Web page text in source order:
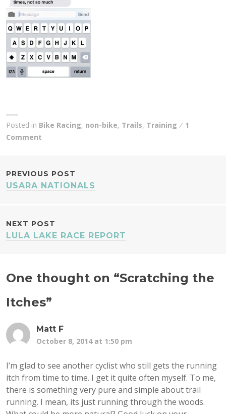
Posted in Bike Racing, non-bike, Trails, Training
1
Comment
POST
PREVIOUS POST
USARA NATIONALS
NEXT POST
LULA LAKE RACE REPORT
One thought on “Scratching the
Itches”
Matt F
October 8, 2014 at 1:50 pm
I’m glad to see another cyclist who still gets the running
itch from time to time. I get it quite often myself. To me,
there is something very pure and simple about trail
running. I mean, its just running through the woods.